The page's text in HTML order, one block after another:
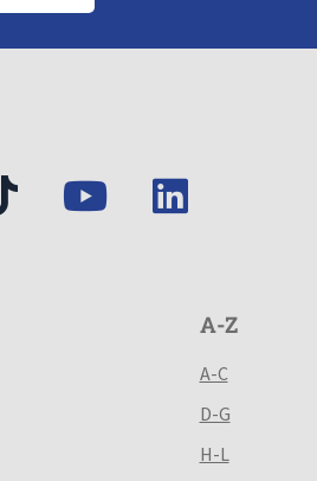
A-Z
A-C
D-G
H-L